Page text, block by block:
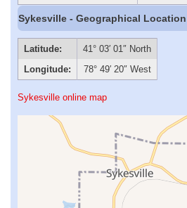
Sykesville - Geographical Location
Latitude:
41° 03′ 01″ North
Longitude:
78° 49′ 20″ West
Sykesville online map